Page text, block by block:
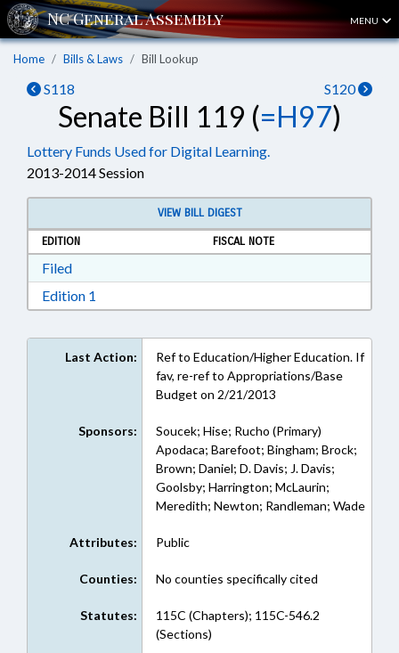
MENU
Home Bills & Laws Bill Lookup
S118 S120
Senate Bill 119 (=H97)
Lottery Funds Used for Digital Learning.
2013-2014 Session
VIEW BILL DIGEST
EDITION
FISCAL NOTE
FiledDownload Filed in RTF, Rich Text Format
Edition 1
Last Action:
Ref to Education/Higher Education. If
fav, re-ref to Appropriations/Base
Budget on 2/21/2013
Sponsors:
Soucek; Hise; Rucho (Primary)
Apodaca; Barefoot; Bingham; Brock;
Brown; Daniel; D. Davis; J. Davis;
Goolsby; Harrington; McLaurin;
Meredith; Newton; Randleman; Wade
Attributes: Public
Counties: No counties specifically cited
Statutes:
115C (Chapters); 115C-546.2
(Sections)